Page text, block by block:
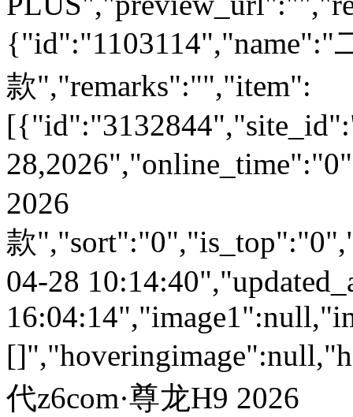
{"id":"1103114","name":"
款","remarks":"","item":
2026
款
04-28
代z6com·尊龙H9 2026